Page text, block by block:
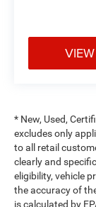
* New, Used,
excludes only
to all retail
clearly and
eligibility, vehicle
the accuracy of
is calculated by